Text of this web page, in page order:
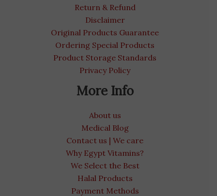
Return & Refund
Disclaimer
Original Products Guarantee
Ordering Special Products
Product Storage Standards
Privacy Policy
More Info
About us
Medical Blog
Contact us | We care
Why Egypt Vitamins?
We Select the Best
Halal Products
Payment Methods